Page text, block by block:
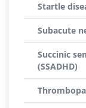
Startle
Subacute
Succinic
(SSADHD)